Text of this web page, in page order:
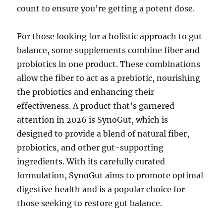
count to ensure you’re getting a potent dose.
For those looking for a holistic approach to gut
balance, some supplements combine fiber and
probiotics in one product. These combinations
allow the fiber to act as a prebiotic, nourishing
the probiotics and enhancing their
effectiveness. A product that’s garnered
attention in 2026 is SynoGut, which is
designed to provide a blend of natural fiber,
probiotics, and other gut-supporting
ingredients. With its carefully curated
formulation, SynoGut aims to promote optimal
digestive health and is a popular choice for
those seeking to restore gut balance.